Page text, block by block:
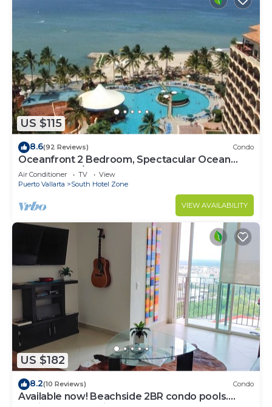
US $115
8.6(92 Reviews) Condo
Oceanfront 2 Bedroom, Spectacular Ocean
Views, 59.00/nt May-Oct, monthly rental
Air Conditioner TV
View
Puerto Vallarta
South Hotel Zone
VIEW AVAILABILITY
US $182
8.2(10 Reviews) Condo
Available now! Beachside 2BR condo pools.